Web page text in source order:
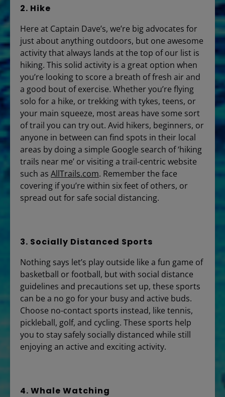
2. Hike
Here at Captain Dave’s, we’re big advocates for
just about anything outdoors, but one awesome
activity that always lands at the top of our list is
hiking. This solid activity is a great option when
you’re looking to score a breath of fresh air and
a good bout of exercise. Whether you’re flying
solo for a hike, or trekking with tykes, teens, or
your main squeeze, most areas have some sort
of trail you can try out. Avid hikers, beginners, or
anyone in between can find spots in their local
areas by doing a simple Google search of ‘hiking
trails near me’ or visiting a trail-centric website
such as AllTrails.com. Remember the face
covering if you’re within six feet of others, or
spread out for safe social distancing.
3. Socially Distanced Sports
Nothing says let’s play outside like a fun game of
basketball or football, but with social distance
guidelines and precautions set up, these sports
can be a no go for your busy and active buds.
Choose no-contact sports instead, like tennis,
pickleball, golf, and cycling. These sports help
you to stay safely socially distanced while still
enjoying an active and exciting activity.
4. Whale Watching